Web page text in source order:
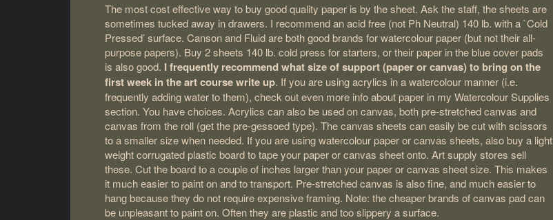
The most cost effective way to buy good quality paper is by the sheet. Ask the staff, the sheets are
sometimes tucked away in drawers. I recommend an acid free (not Ph Neutral) 140 lb. with a `Cold
Pressed’ surface. Canson and Fluid are both good brands for watercolour paper (but not their all-
purpose papers). Buy 2 sheets 140 lb. cold press for starters, or their paper in the blue cover pads
is also good. I frequently recommend what size of support (paper or canvas) to bring on the
first week in the art course write up. If you are using acrylics in a watercolour manner (i.e.
frequently adding water to them), check out even more info about paper in my Watercolour Supplies
section. You have choices. Acrylics can also be used on canvas, both pre-stretched canvas and
canvas from the roll (get the pre-gessoed type). The canvas sheets can easily be cut with scissors
to a smaller size when needed. If you are using watercolour paper or canvas sheets, also buy a light
weight corrugated plastic board to tape your paper or canvas sheet onto. Art supply stores sell
these. Cut the board to a couple of inches larger than your paper or canvas sheet size. This makes
it much easier to paint on and to transport. Pre-stretched canvas is also fine, and much easier to
hang because they do not require expensive framing. Note: the cheaper brands of canvas pad can
be unpleasant to paint on. Often they are plastic and too slippery a surface.